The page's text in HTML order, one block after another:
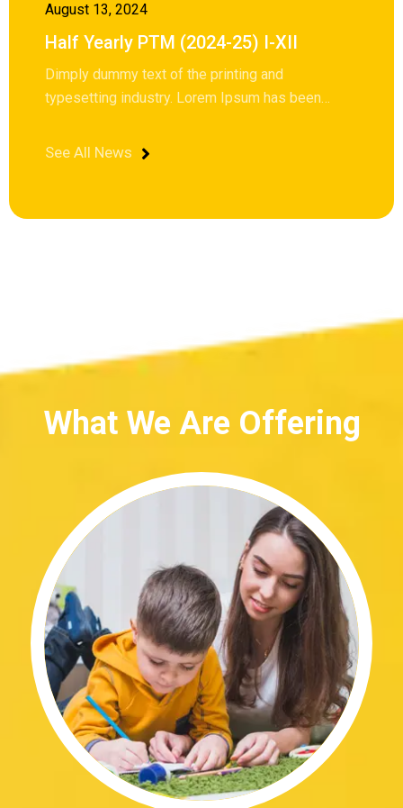
August 13, 2024
Half Yearly PTM (2024-25) I-XII
Dimply dummy text of the printing and
typesetting industry. Lorem Ipsum has been…
See All News
What We Are Offering